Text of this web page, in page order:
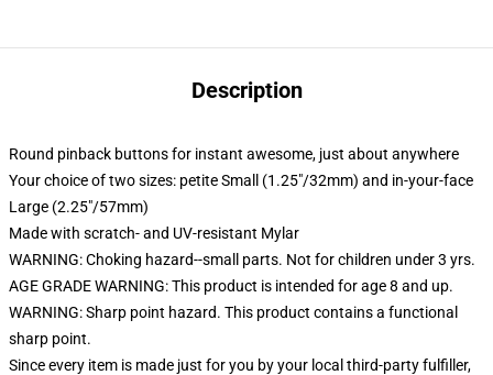
Description
Round pinback buttons for instant awesome, just about anywhere
Your choice of two sizes: petite Small (1.25"/32mm) and in-your-face
Large (2.25"/57mm)
Made with scratch- and UV-resistant Mylar
WARNING: Choking hazard--small parts. Not for children under 3 yrs.
AGE GRADE WARNING: This product is intended for age 8 and up.
WARNING: Sharp point hazard. This product contains a functional
sharp point.
Since every item is made just for you by your local third-party fulfiller,